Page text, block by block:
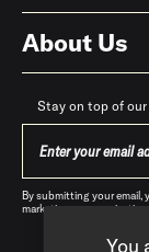
About Us
Stay on top of
By submitting your email,
marketing
You